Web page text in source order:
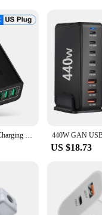
Total 150W 8 Ports Fast Charging QC3.0 Travel Charger For iPhone 14 Samsung Xiaomi EU US KR Plug Mobile Phone Wall Adapter
US $18.73